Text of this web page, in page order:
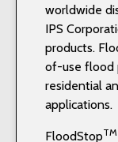
worldwide
IPS
products.
of-use flood
residential
applications.
FloodStopTM